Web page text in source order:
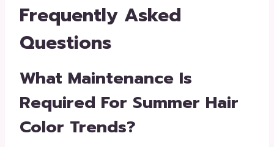
Frequently Asked
Questions
What Maintenance Is
Required For Summer Hair
Color Trends?